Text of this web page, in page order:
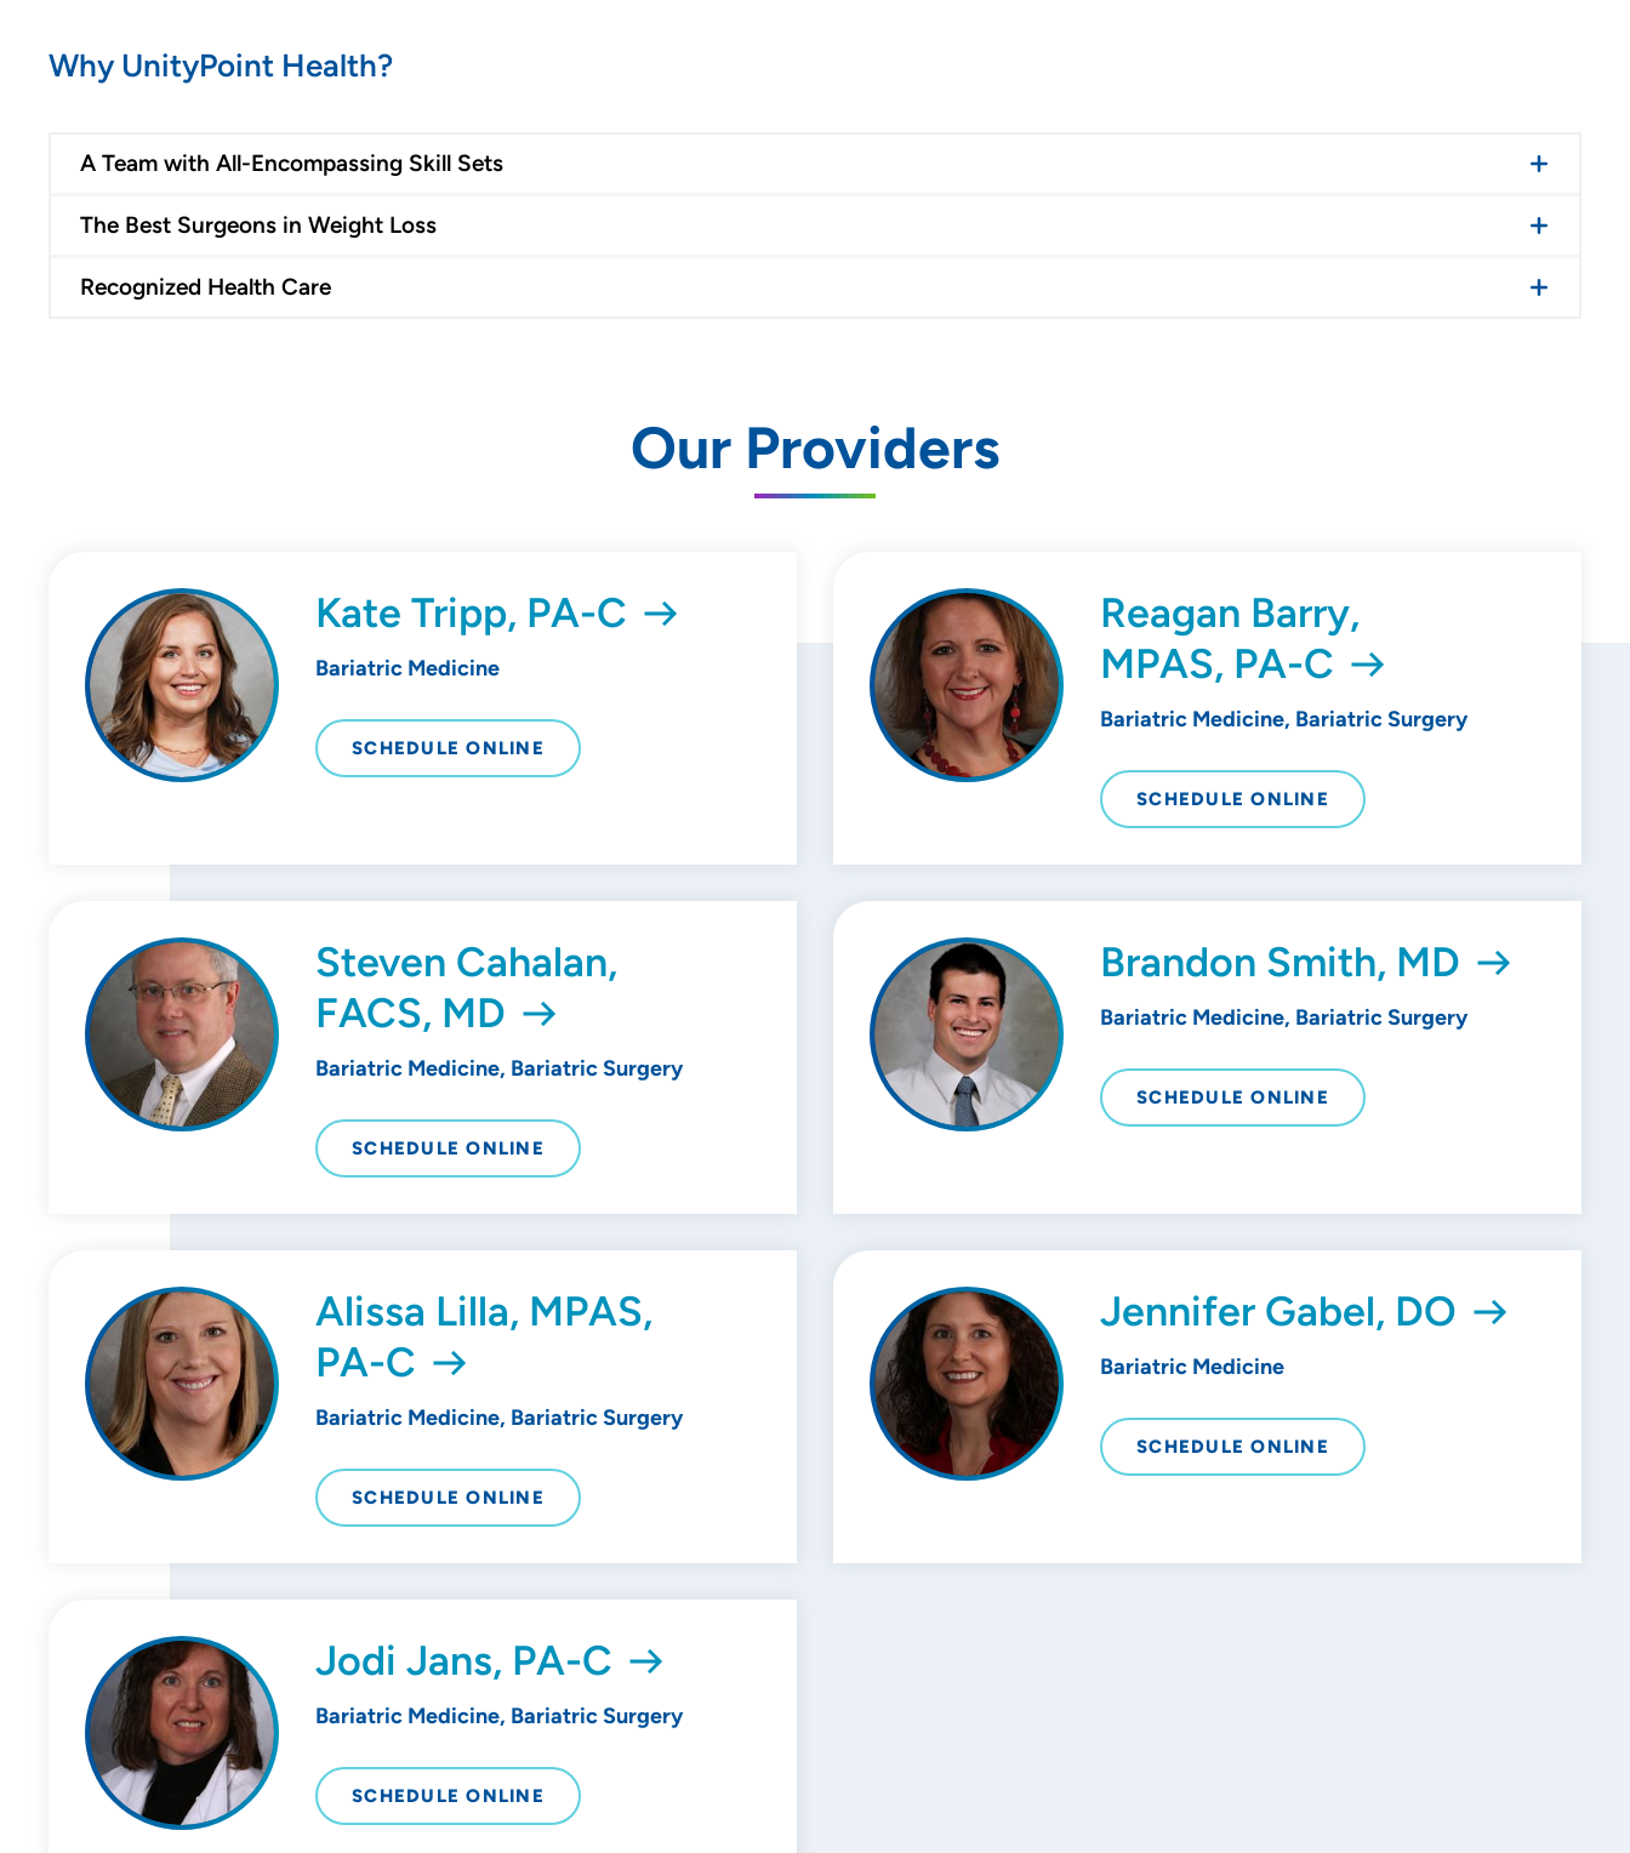
Why UnityPoint Health?
A Team with All-Encompassing Skill Sets
The Best Surgeons in Weight Loss
Recognized Health Care
Our Providers
Kate Tripp, PA-C
Bariatric Medicine
SCHEDULE ONLINE
Reagan Barry,
MPAS, PA-C
Bariatric Medicine, Bariatric Surgery
SCHEDULE ONLINE
Steven Cahalan,
FACS, MD
Bariatric Medicine, Bariatric Surgery
SCHEDULE ONLINE
Brandon Smith, MD
Bariatric Medicine, Bariatric Surgery
SCHEDULE ONLINE
Alissa Lilla, MPAS,
PA-C
Bariatric Medicine, Bariatric Surgery
SCHEDULE ONLINE
Jennifer Gabel, DO
Bariatric Medicine
SCHEDULE ONLINE
Jodi Jans, PA-C
Bariatric Medicine, Bariatric Surgery
SCHEDULE ONLINE